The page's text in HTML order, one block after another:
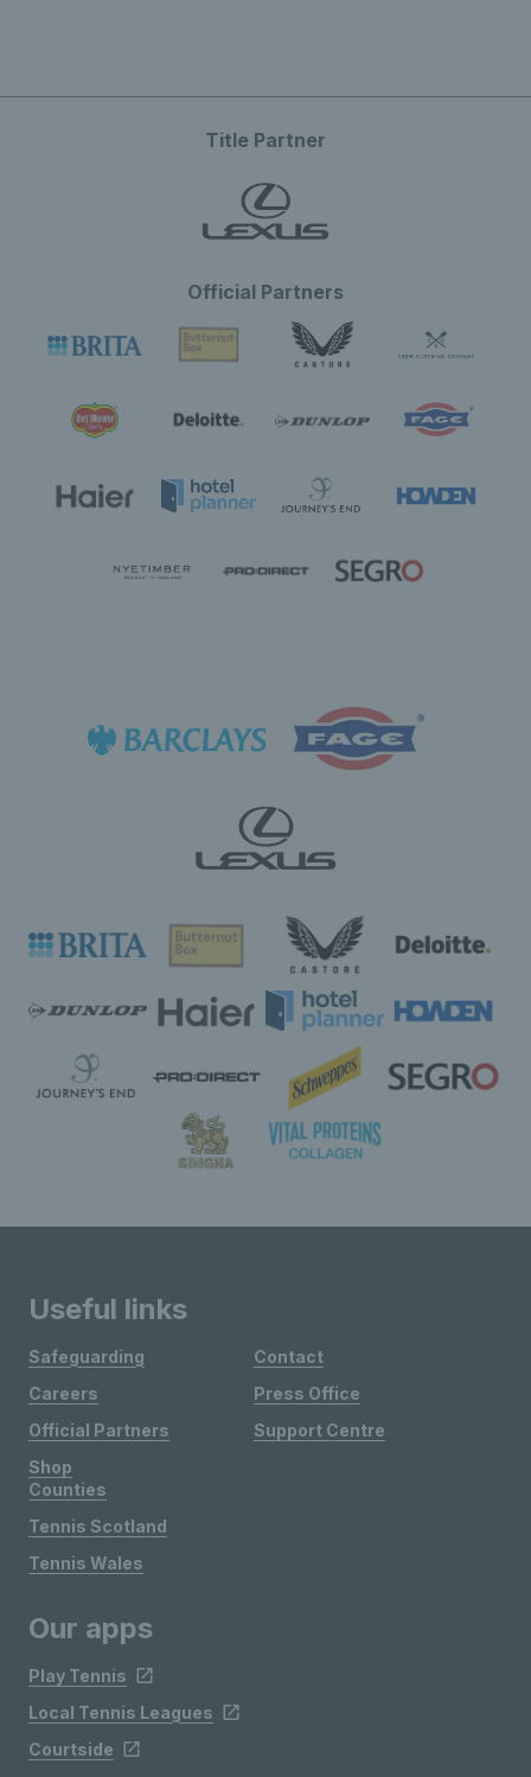
Title Partner
Official Partners
Useful links
Safeguarding
Careers
Official Partners
Shop
Contact
Press Office
Support Centre
Counties
Tennis Scotland
Tennis Wales
Our apps
Play Tennis
Local Tennis Leagues
Courtside